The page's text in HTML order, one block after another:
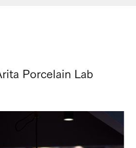
Porcelain Lab